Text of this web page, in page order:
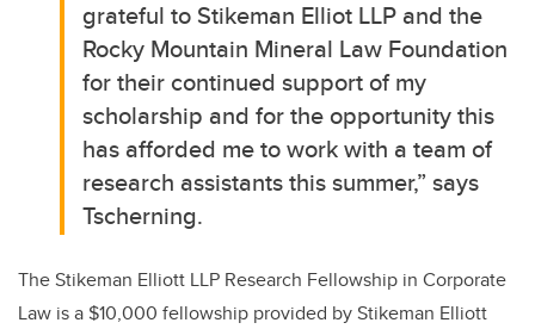
grateful to Stikeman Elliot LLP and the
Rocky Mountain Mineral Law Foundation
for their continued support of my
scholarship and for the opportunity this
has afforded me to work with a team of
research assistants this summer,” says
Tscherning.
The Stikeman Elliott LLP Research Fellowship in Corporate
Law is a $10,000 fellowship provided by Stikeman Elliott